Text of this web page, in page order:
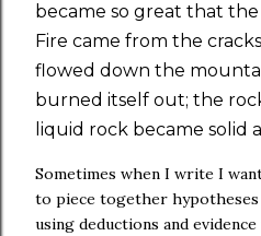
became so great that
Fire came from the
flowed down the
burned itself out; the
liquid rock became solid
Sometimes when I write I
to piece together hypotheses
using deductions and